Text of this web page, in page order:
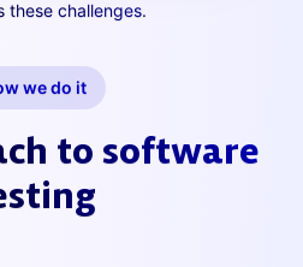
these challenges.
we do it
to software